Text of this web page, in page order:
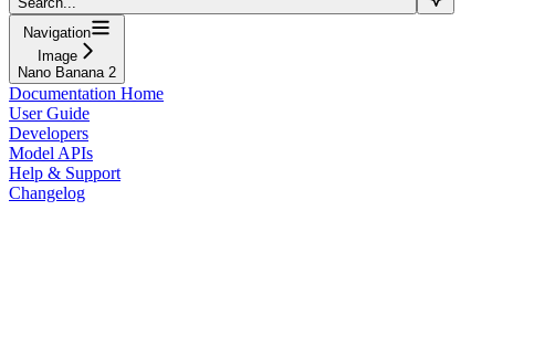
Navigation
Image
Nano Banana 2
Documentation Home
User Guide
Developers
Model APIs
Help & Support
Changelog